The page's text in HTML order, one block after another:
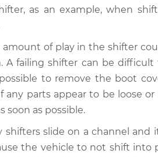
as an example, when
amount of play in the shifter
A failing shifter can be
to remove the boot
parts appear to be loose
soon as possible.
shifters slide on a channel and
the vehicle to not shift into